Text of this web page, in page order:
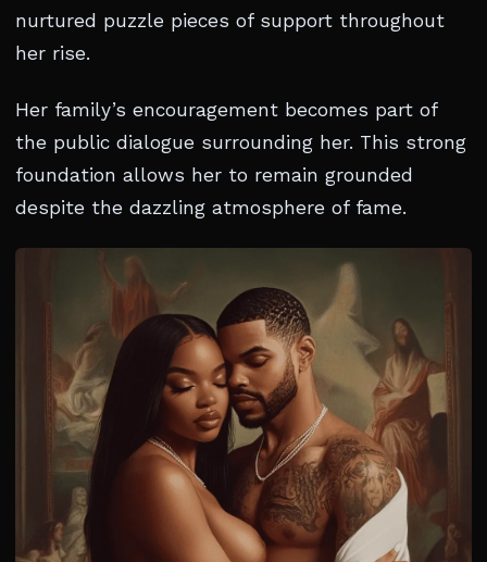
nurtured puzzle pieces of support throughout
her rise.
Her family’s encouragement becomes part of
the public dialogue surrounding her. This strong
foundation allows her to remain grounded
despite the dazzling atmosphere of fame.